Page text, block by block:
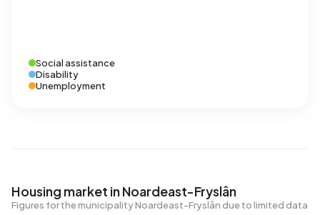
Social assistance
Disability
Unemployment
Housing market in Noardeast-Fryslân
Figures for the municipality Noardeast-Fryslân due to limited data